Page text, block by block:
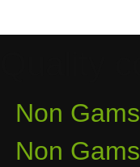
Non
Non